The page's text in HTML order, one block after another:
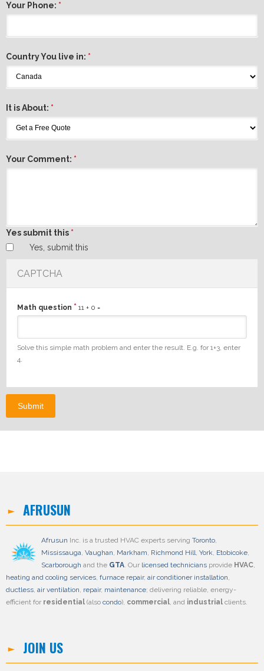
Your Phone: *
Country You live in: *
It is About: *
Your Comment: *
Yes submit this *
Yes, submit this
CAPTCHA
Math question * 11 + 0 =
Solve this simple math problem and enter the result. E.g. for 1+3, enter
4.
AFRUSUN
Afrusun Inc. is a trusted HVAC experts serving Toronto,
Mississauga, Vaughan, Markham, Richmond Hill, York, Etobicoke,
Scarborough and the GTA. Our licensed technicians provide HVAC,
heating and cooling services, furnace repair, air conditioner installation,
ductless, air ventilation, repair, maintenance; delivering reliable, energy-
efficient for residential (also condo), commercial, and industrial clients.
JOIN US